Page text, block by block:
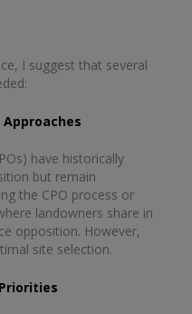
I suggest that several
have historically
but remain
the CPO process or
landowners share in
opposition. However,
site selection.